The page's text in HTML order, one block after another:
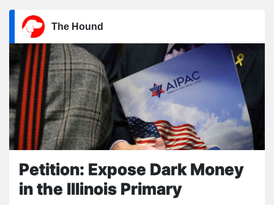
The Hound
Petition: Expose Dark Money
in the Illinois Primary